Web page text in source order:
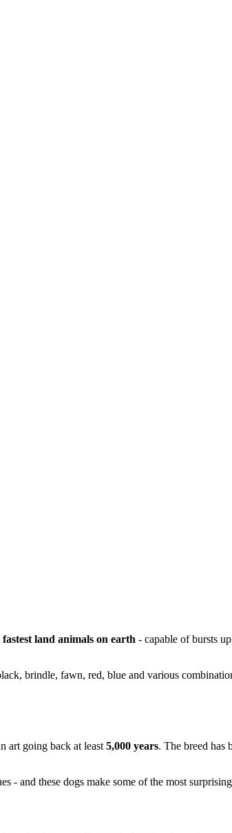
fastest land animals on earth - capable of bursts
brindle, fawn, red, blue and various
art going back at least 5,000 years. The breed has
- and these dogs make some of the most